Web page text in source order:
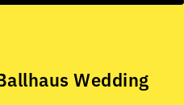
Wedding